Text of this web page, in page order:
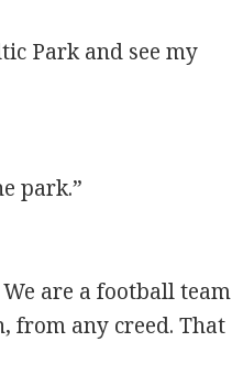
Park and see my
park.”
are a football team
from any creed. That